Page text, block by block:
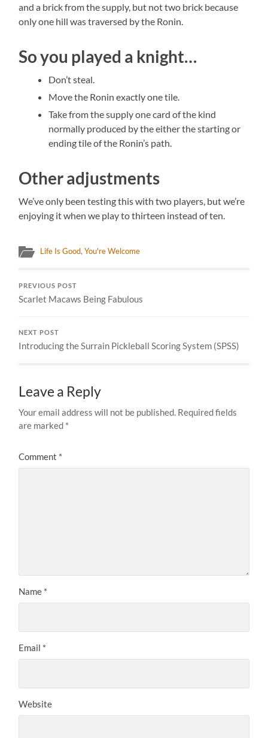
and a brick from the supply, but not two brick because
only one hill was traversed by the Ronin.
So you played a knight…
Don’t steal.
Move the Ronin exactly one tile.
Take from the supply one card of the kind
normally produced by the either the starting or
ending tile of the Ronin’s path.
Other adjustments
We’ve only been testing this with two players, but we’re
enjoying it when we play to thirteen instead of ten.
Life Is Good,You're Welcome
PREVIOUS POST
Scarlet Macaws Being Fabulous
NEXT POST
Introducing the Surrain Pickleball Scoring System (SPSS)
Leave a Reply
Your email address will not be published. Required fields
are marked *
Comment *
Name *
Email *
Website